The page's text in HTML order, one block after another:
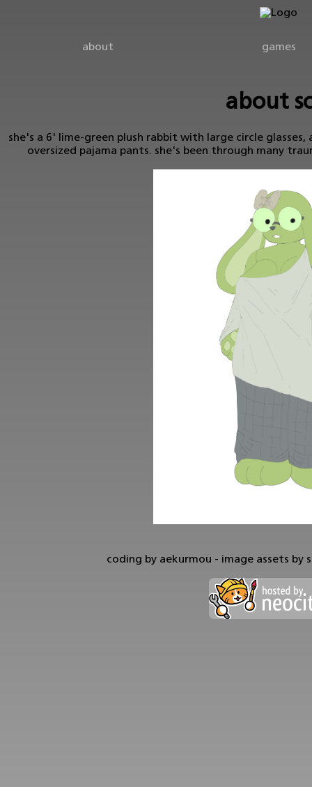
about games
about
she's a 6' lime-green plush rabbit with large circle
oversized pajama pants. she's been through many
coding by aekurmou - image assets